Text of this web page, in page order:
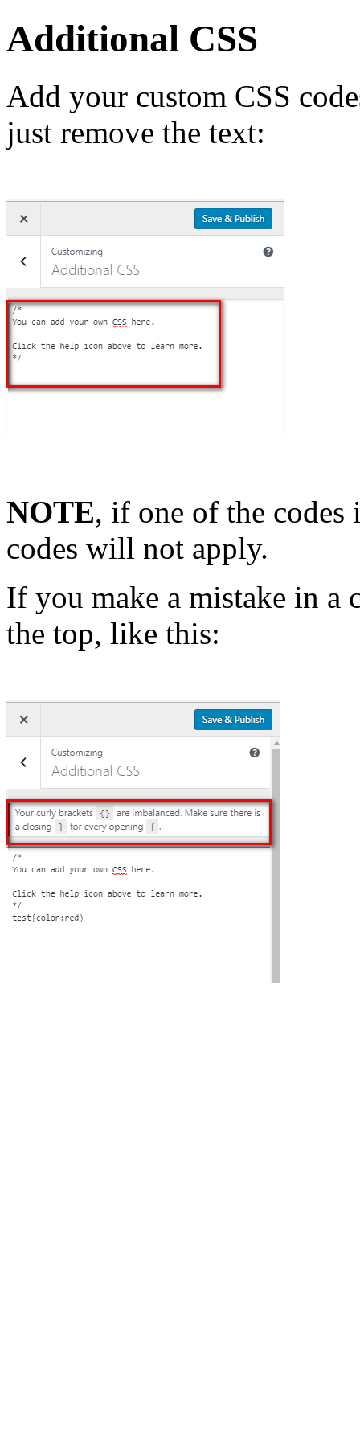
Additional CSS
Add your custom CSS
just remove the text:
NOTE, if one of the
codes will not apply.
If you make a mistake in a
the top, like this: